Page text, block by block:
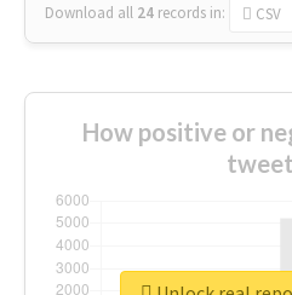
Download all 24 records in: CSV
How positive or